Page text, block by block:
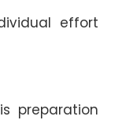
effort
preparation